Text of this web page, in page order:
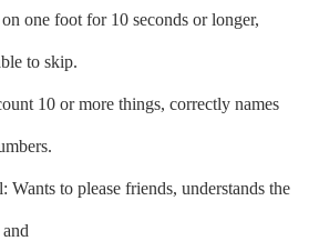
one foot for 10 seconds or longer,
to skip.
10 or more things, correctly names
Wants to please friends, understands the